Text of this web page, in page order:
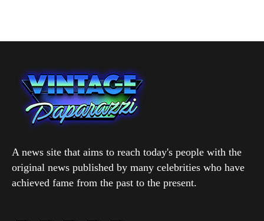
A news site that aims to reach today's people with the
original news published by many celebrities who have
achieved fame from the past to the present.